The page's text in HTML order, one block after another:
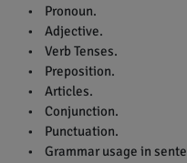
• Pronoun.
• Adjective.
• Verb Tenses.
• Preposition.
• Articles.
• Conjunction.
• Punctuation.
• Grammar usage in